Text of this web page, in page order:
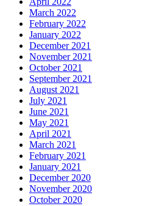
March 2022
February 2022
January 2022
December 2021
November 2021
October 2021
September 2021
August 2021
July 2021
June 2021
May 2021
April 2021
March 2021
February 2021
January 2021
December 2020
November 2020
October 2020